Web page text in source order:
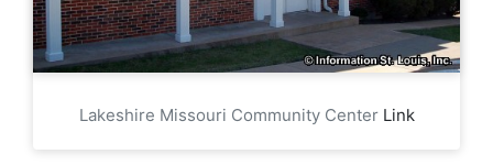
Lakeshire Missouri Community Center Link